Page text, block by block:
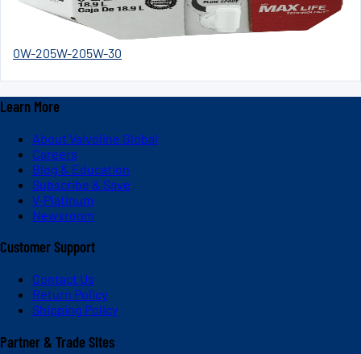
0W-205W-205W-30
Learn More
About Valvoline Global
Careers
Blog & Education
Subscribe & Save
V-Platinum
Newsroom
Customer Support
Contact Us
Return Policy
Shipping Policy
Partner & Trade Sites